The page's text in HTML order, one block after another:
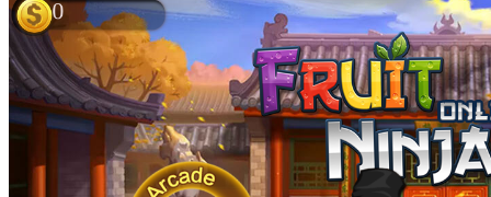
High Run Heels Run Rush 3D 2022
Street Fight Match